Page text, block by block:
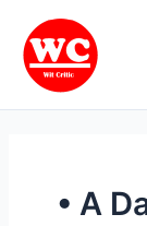
content
• A